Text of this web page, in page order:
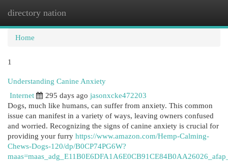
directory nation
Home
1
Understanding Canine Anxiety
Internet
295 days ago jasonxcke472203
Dogs, much like humans, can suffer from anxiety. This common
issue can manifest in a variety of ways, leaving owners confused
and worried. Recognizing the signs of canine anxiety is crucial for
providing your furry https://www.amazon.com/Hemp-Calming-
Chews-Dogs-120/dp/B0CP74PG6W?